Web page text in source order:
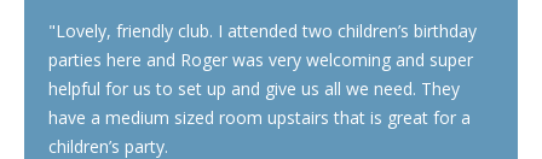
"Lovely, friendly club. I attended two children’s birthday
parties here and Roger was very welcoming and super
helpful for us to set up and give us all we need. They
have a medium sized room upstairs that is great for a
children’s party.